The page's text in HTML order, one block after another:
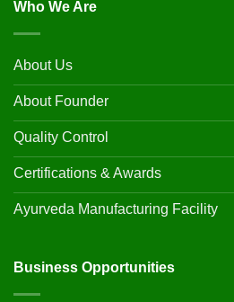
Who We Are
About Us
About Founder
Quality Control
Certifications & Awards
Ayurveda Manufacturing Facility
Business Opportunities